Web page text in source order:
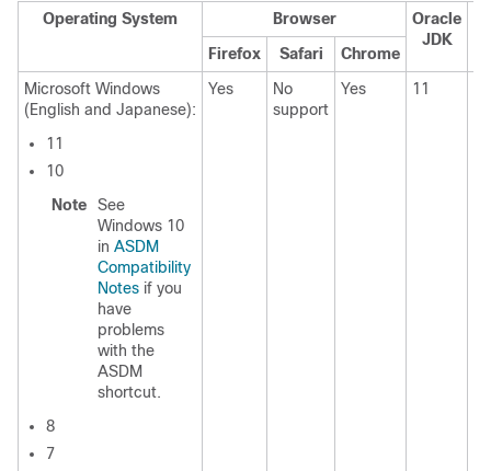
Operating System
Browser
Oracle
JDK
Firefox
Safari
Chrome
Microsoft Windows
(English and Japanese):
11
10
Note
See
Windows 10
in ASDM
Compatibility
Notes if you
have
problems
with the
ASDM
shortcut.
8
7
Yes
No
support
Yes 11